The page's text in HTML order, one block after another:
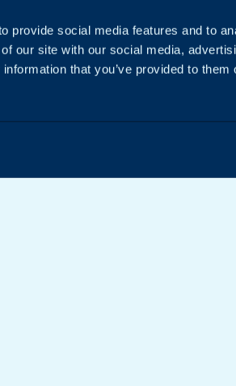
provide social media features and to
our site with our social media,
that you’ve provided to them